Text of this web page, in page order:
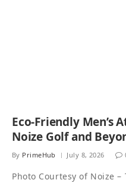
Eco-Friendly Men’s
Noize Golf and
By PrimeHub July 8, 2026
Photo Courtesy of Noize